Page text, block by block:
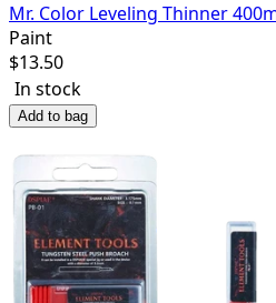
Mr. Color Leveling Thinner
Paint
$13.50
In stock
Add to bag